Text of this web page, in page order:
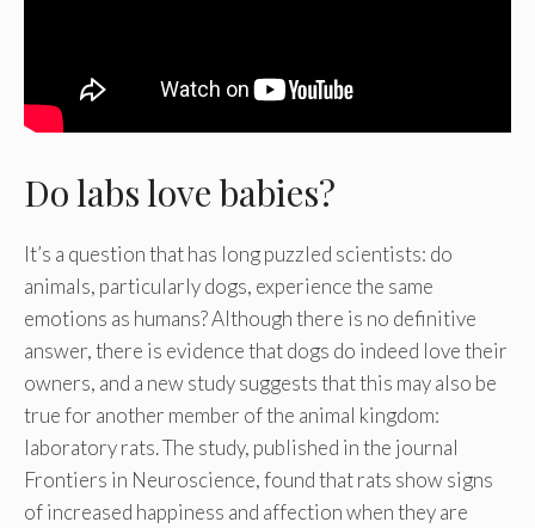
Do labs love babies?
It’s a question that has long puzzled scientists: do
animals, particularly dogs, experience the same
emotions as humans? Although there is no definitive
answer, there is evidence that dogs do indeed love their
owners, and a new study suggests that this may also be
true for another member of the animal kingdom:
laboratory rats. The study, published in the journal
Frontiers in Neuroscience, found that rats show signs
of increased happiness and affection when they are